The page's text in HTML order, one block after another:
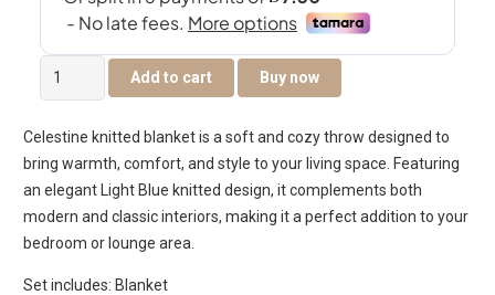
Celestine
Knitted
Light
Blue
127×152
Cm
quantity
Add to cart Buy now
Celestine knitted blanket is a soft and cozy throw designed to
bring warmth, comfort, and style to your living space. Featuring
an elegant Light Blue knitted design, it complements both
modern and classic interiors, making it a perfect addition to your
bedroom or lounge area.
Set includes: Blanket